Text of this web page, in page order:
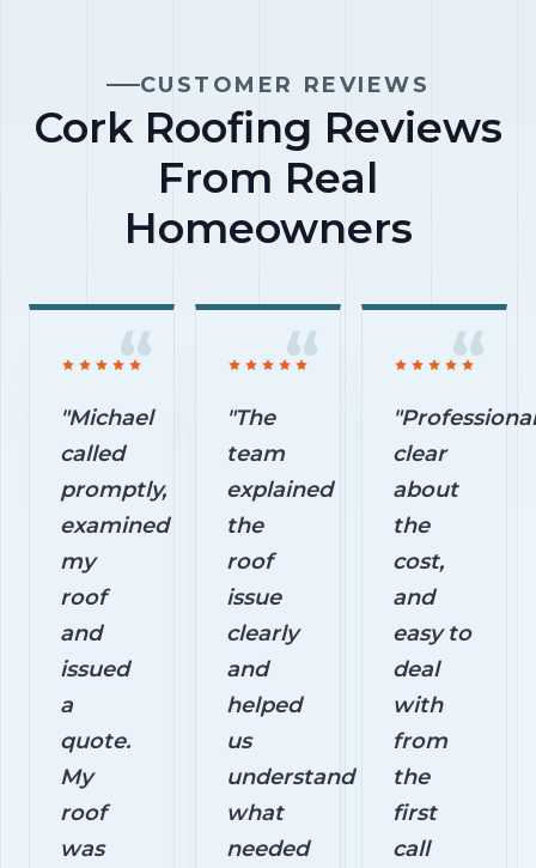
avoidable
exterior
damage.
begins.
CUSTOMER REVIEWS
Cork Roofing Reviews
From Real
Homeowners
"Michael
called
promptly,
examined
my
roof
and
issued
a
quote.
My
roof
was
"The
team
explained
the
roof
issue
clearly
and
helped
us
understand
what
needed
clear
about
the
cost,
and
easy to
deal
with
from
the
first
call